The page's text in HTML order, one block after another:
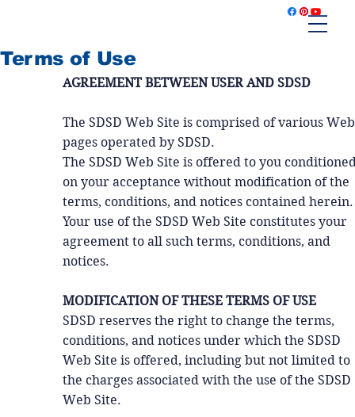
Terms of Use
AGREEMENT BETWEEN USER AND SDSD
The SDSD Web Site is comprised of various Web
pages operated by SDSD.
The SDSD Web Site is offered to you
on your acceptance without modification of the
terms, conditions, and notices contained herein.
Your use of the SDSD Web Site constitutes your
agreement to all such terms, conditions, and
notices.
MODIFICATION OF THESE TERMS OF USE
SDSD reserves the right to change the terms,
conditions, and notices under which the SDSD
Web Site is offered, including but not limited to
the charges associated with the use of the SDSD
Web Site.